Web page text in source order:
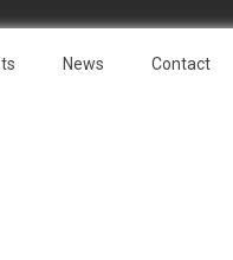
News Contact